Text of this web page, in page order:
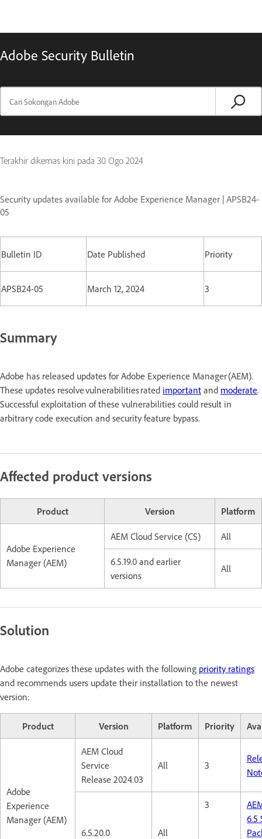
Adobe Security Bulletin
Terakhir dikemas kini pada 30 Ogo 2024
Security updates available for Adobe Experience Manager | APSB24-
05
Bulletin ID Date Published Priority
APSB24-05 March 12, 2024 3
Summary
Adobe has released updates for Adobe Experience Manager (AEM).
These updates resolve vulnerabilities rated important and moderate.
Successful exploitation of these vulnerabilities could result in
arbitrary code execution and security feature bypass.
Affected product versions
Product Version Platform
Adobe Experience
Manager (AEM)
AEM Cloud Service (CS) All
6.5.19.0 and earlier
versions
All
Solution
Adobe categorizes these updates with the following priority ratings
and recommends users update their installation to the newest
version:
Product Version Platform Priority
Adobe
Experience
Manager (AEM)
AEM Cloud
Service
Release 2024.03
All 3
6.5.20.0 All
3
6.5